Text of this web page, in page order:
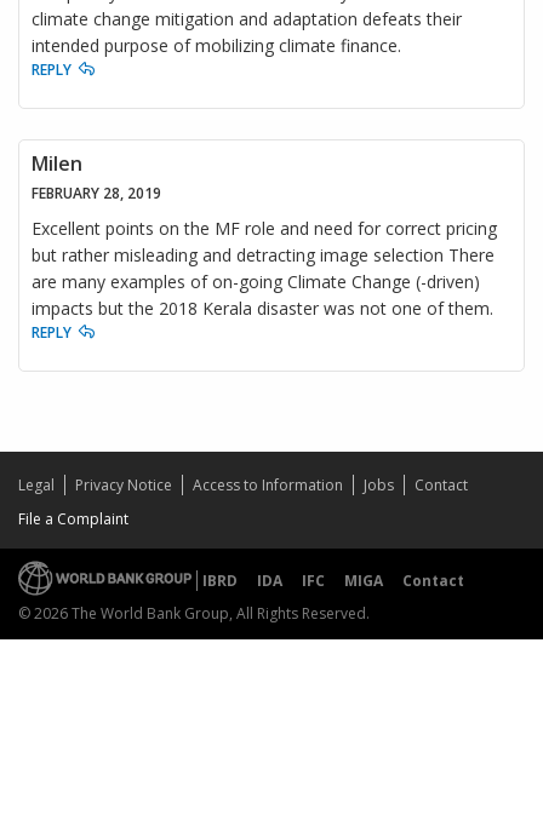
climate change mitigation and adaptation defeats their
intended purpose of mobilizing climate finance.
REPLY
Milen
FEBRUARY 28, 2019
Excellent points on the MF role and need for correct pricing
but rather misleading and detracting image selection There
are many examples of on-going Climate Change (-driven)
impacts but the 2018 Kerala disaster was not one of them.
REPLY
Legal Privacy Notice Access to Information Jobs
Contact
File a Complaint
IBRD IDA IFC MIGA
Contact
© 2026 The World Bank Group, All Rights Reserved.